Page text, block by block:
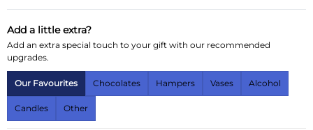
Add a little extra?
Add an extra special touch to your gift with our recommended
upgrades.
Our Favourites Chocolates Hampers Vases Alcohol
Candles Other